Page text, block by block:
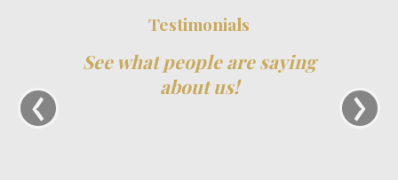
Testimonials
See what people are saying
about us!
‹ ›